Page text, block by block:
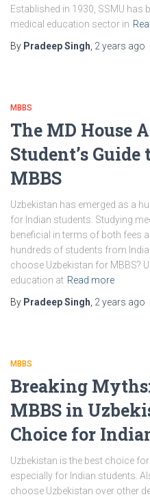
Established in 1930, SSMU has
medical education sector in
By Pradeep Singh 2 years ago
MBBS
The MD House
Student’s
MBBS
Uzbekistan has emerged as a
for Indian students. Studying
beneficial in terms of both fees
hundreds of students from
choose Uzbekistan for MBBS?
education at Read more
By Pradeep Singh 2 years ago
MBBS
Breaking
MBBS in
Choice for
Uzbekistan is the best choice
especially for Indian students.
choose Uzbekistan over other